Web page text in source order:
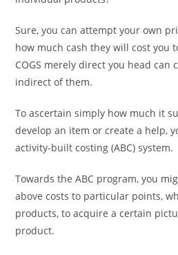
Sure, you can attempt your own
how much cash they will cost you
COGS merely direct you head can
indirect of them.
To ascertain simply how much it
develop an item or create a help,
activity-built costing (ABC) system.
Towards the ABC program, you
above costs to particular points,
products, to acquire a certain
product.